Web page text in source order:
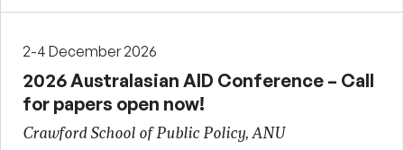
2-4 December 2026
2026 Australasian AID Conference – Call
for papers open now!
Crawford School of Public Policy, ANU